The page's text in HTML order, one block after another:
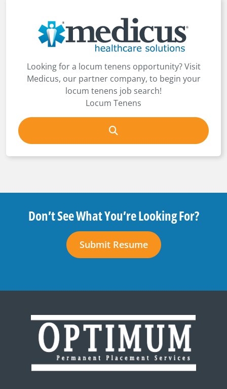
Looking for a locum tenens opportunity? Visit
Medicus, our partner company, to begin your
locum tenens job search!
Locum Tenens
Don’t See What You’re Looking For?
Submit Resume